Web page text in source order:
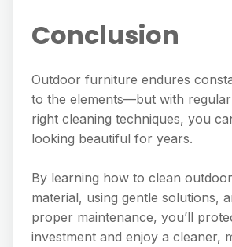
Conclusion
Outdoor furniture endures
to the elements—but with
right cleaning techniques, you
looking beautiful for years.
By learning how to clean
material, using gentle solutions,
proper maintenance, you’ll
investment and enjoy a cleaner,